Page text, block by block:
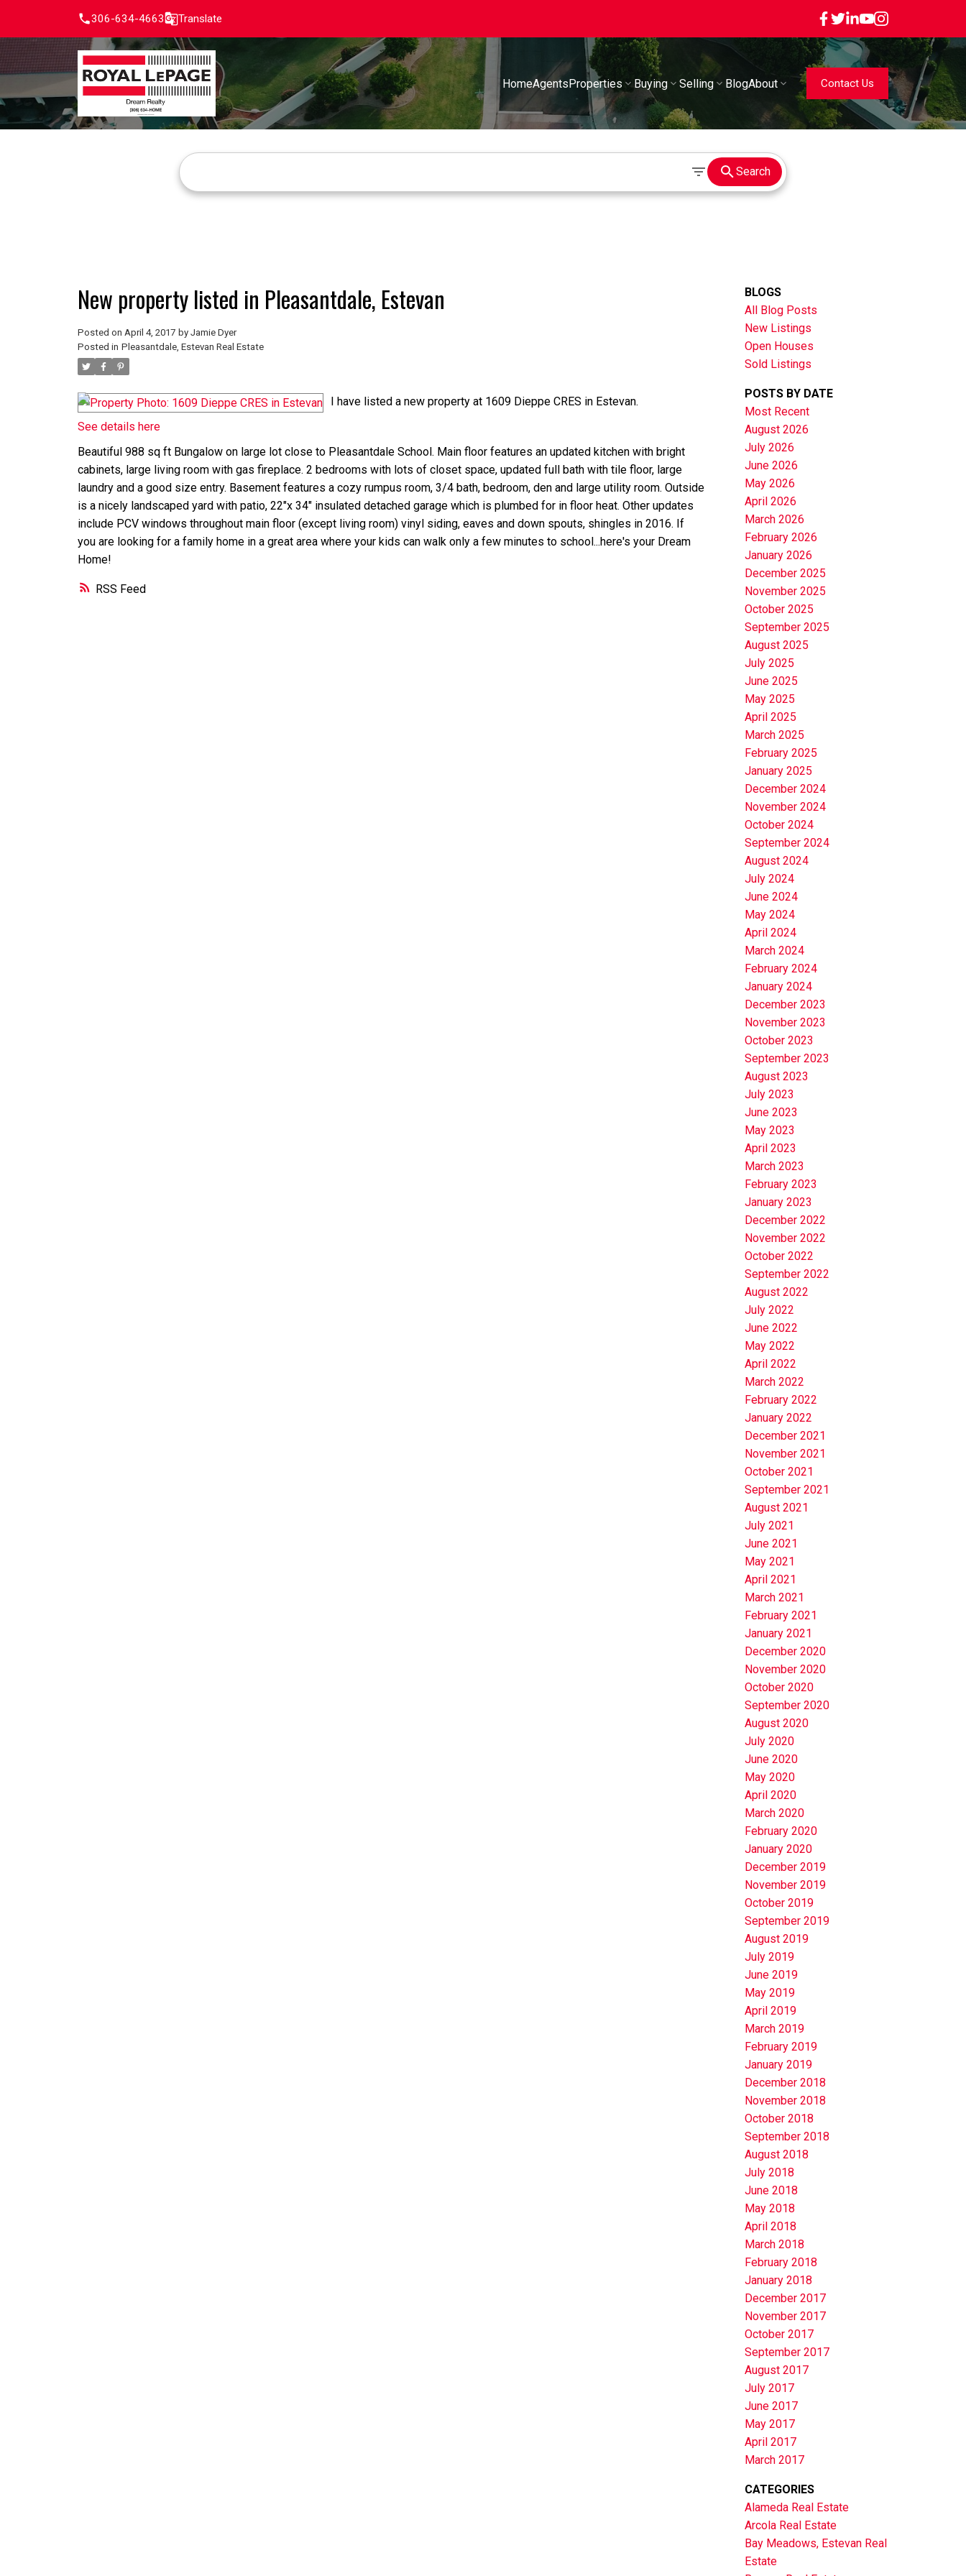
306-634-4663 Translate
HomeAgentsProperties Buying Selling BlogAbout Contact Us
Search
RSS
New property listed in Pleasantdale, Estevan
Posted on April 4, 2017 by Jamie Dyer
Posted in Pleasantdale, Estevan Real Estate
I have listed a new property at 1609 Dieppe CRES in Estevan.
See details here
Beautiful 988 sq ft Bungalow on large lot close to Pleasantdale School. Main floor features an updated kitchen with bright
cabinets, large living room with gas fireplace. 2 bedrooms with lots of closet space, updated full bath with tile floor, large
laundry and a good size entry. Basement features a cozy rumpus room, 3/4 bath, bedroom, den and large utility room. Outside
is a nicely landscaped yard with patio, 22"x 34" insulated detached garage which is plumbed for in floor heat. Other updates
include PCV windows throughout main floor (except living room) vinyl siding, eaves and down spouts, shingles in 2016. If
you are looking for a family home in a great area where your kids can walk only a few minutes to school...here's your Dream
Home!
BLOGS
All Blog Posts
New Listings
Open Houses
Sold Listings
POSTS BY DATE
Most Recent
August 2026
July 2026
June 2026
May 2026
April 2026
March 2026
February 2026
January 2026
December 2025
November 2025
October 2025
September 2025
August 2025
July 2025
June 2025
May 2025
April 2025
March 2025
February 2025
January 2025
December 2024
November 2024
October 2024
September 2024
August 2024
July 2024
June 2024
May 2024
April 2024
March 2024
February 2024
January 2024
December 2023
November 2023
October 2023
September 2023
August 2023
July 2023
June 2023
May 2023
April 2023
March 2023
February 2023
January 2023
December 2022
November 2022
October 2022
September 2022
August 2022
July 2022
June 2022
May 2022
April 2022
March 2022
February 2022
January 2022
December 2021
November 2021
October 2021
September 2021
August 2021
July 2021
June 2021
May 2021
April 2021
March 2021
February 2021
January 2021
December 2020
November 2020
October 2020
September 2020
August 2020
July 2020
June 2020
May 2020
April 2020
March 2020
February 2020
January 2020
December 2019
November 2019
October 2019
September 2019
August 2019
July 2019
June 2019
May 2019
April 2019
March 2019
February 2019
January 2019
December 2018
November 2018
October 2018
September 2018
August 2018
July 2018
June 2018
May 2018
April 2018
March 2018
February 2018
January 2018
December 2017
November 2017
October 2017
September 2017
August 2017
July 2017
June 2017
May 2017
April 2017
March 2017
CATEGORIES
Alameda Real Estate
Arcola Real Estate
Bay Meadows, Estevan Real
Estate